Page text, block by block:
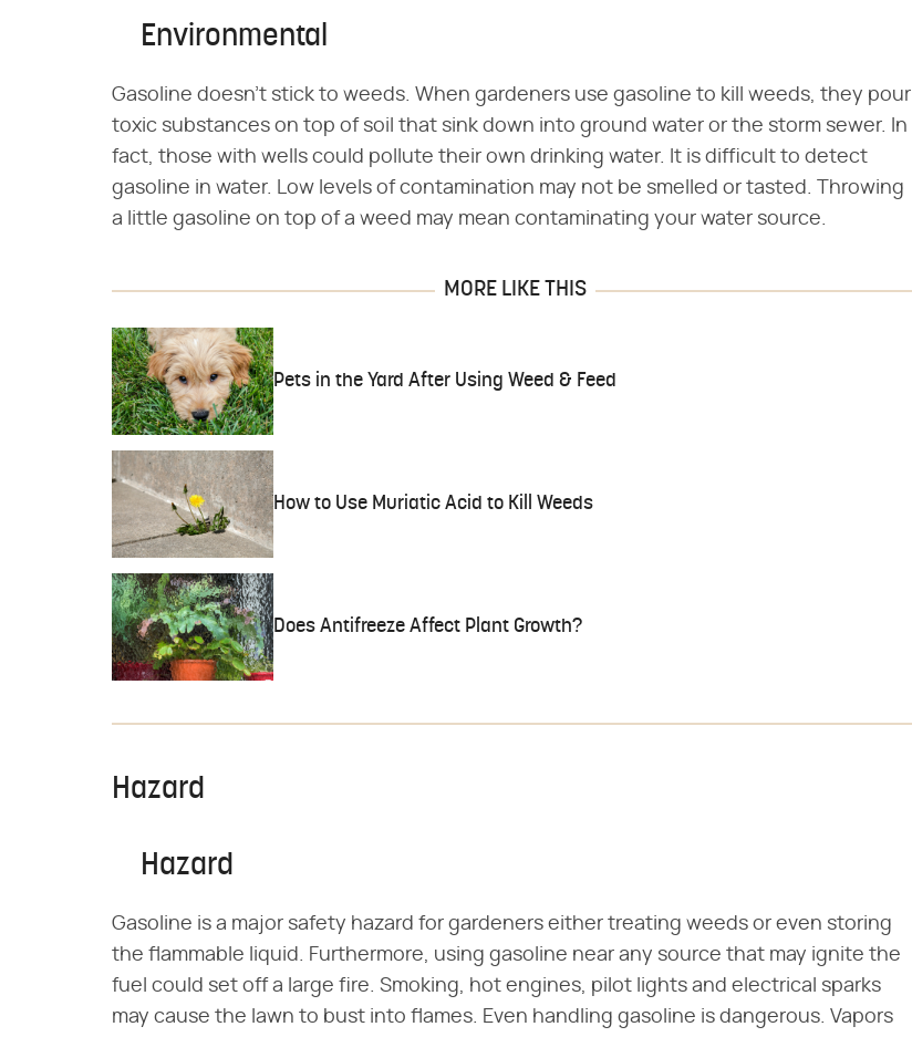
Environmental
Gasoline doesn't stick to weeds. When gardeners use gasoline to kill weeds, they pour
toxic substances on top of soil that sink down into ground water or the storm sewer. In
fact, those with wells could pollute their own drinking water. It is difficult to detect
gasoline in water. Low levels of contamination may not be smelled or tasted. Throwing
a little gasoline on top of a weed may mean contaminating your water source.
MORE LIKE THIS
Pets in the Yard After Using Weed & Feed
How to Use Muriatic Acid to Kill Weeds
Does Antifreeze Affect Plant Growth?
Hazard
Hazard
Gasoline is a major safety hazard for gardeners either treating weeds or even storing
the flammable liquid. Furthermore, using gasoline near any source that may ignite the
fuel could set off a large fire. Smoking, hot engines, pilot lights and electrical sparks
may cause the lawn to bust into flames. Even handling gasoline is dangerous. Vapors